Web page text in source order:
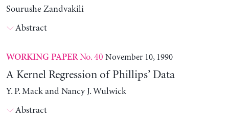
Sourushe Zandvakili
Abstract
WORKING PAPERNo. 40 November 10, 1990
A Kernel Regression of Phillips’ Data
Y. P. Mack and Nancy J. Wulwick
Abstract